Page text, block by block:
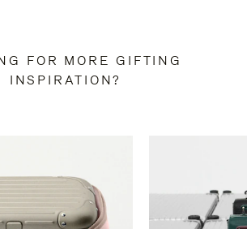
FOR MORE GIFTING
INSPIRATION?